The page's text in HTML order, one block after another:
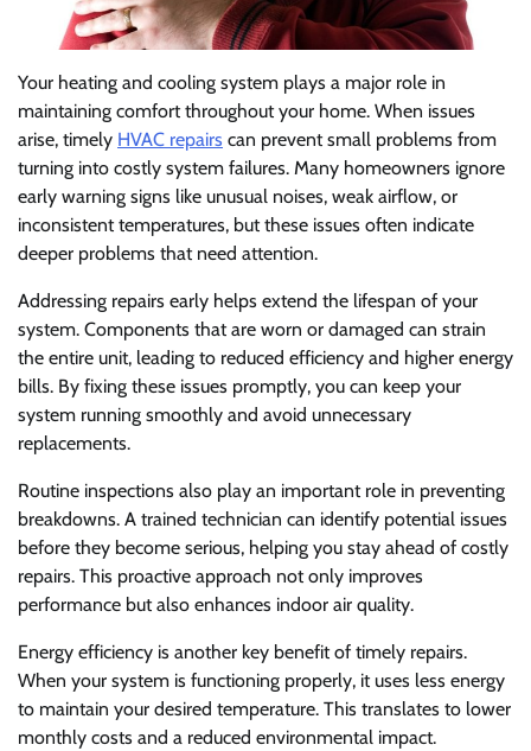
Your heating and cooling system plays a major role in
maintaining comfort throughout your home. When issues
arise, timely HVAC repairs can prevent small problems from
turning into costly system failures. Many homeowners ignore
early warning signs like unusual noises, weak airflow, or
inconsistent temperatures, but these issues often indicate
deeper problems that need attention.
Addressing repairs early helps extend the lifespan of your
system. Components that are worn or damaged can strain
the entire unit, leading to reduced efficiency and higher energy
bills. By fixing these issues promptly, you can keep your
system running smoothly and avoid unnecessary
replacements.
Routine inspections also play an important role in preventing
breakdowns. A trained technician can identify potential issues
before they become serious, helping you stay ahead of costly
repairs. This proactive approach not only improves
performance but also enhances indoor air quality.
Energy efficiency is another key benefit of timely repairs.
When your system is functioning properly, it uses less energy
to maintain your desired temperature. This translates to lower
monthly costs and a reduced environmental impact.